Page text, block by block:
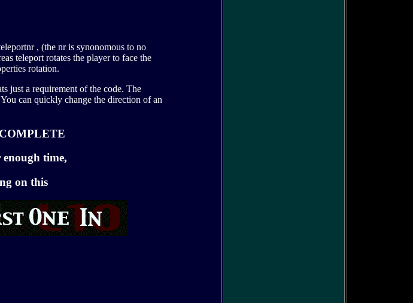
, (the nr is synonomous to no
teleport rotates the player to face the
rotation.
just a requirement of the code. The
can quickly change the direction of an
enough time,
on this